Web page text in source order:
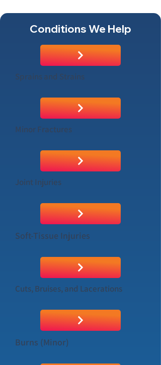
Conditions We Help
Sprains and Strains
Minor Fractures
Joint Injuries
Soft-Tissue Injuries
Cuts, Bruises, and Lacerations
Burns (Minor)